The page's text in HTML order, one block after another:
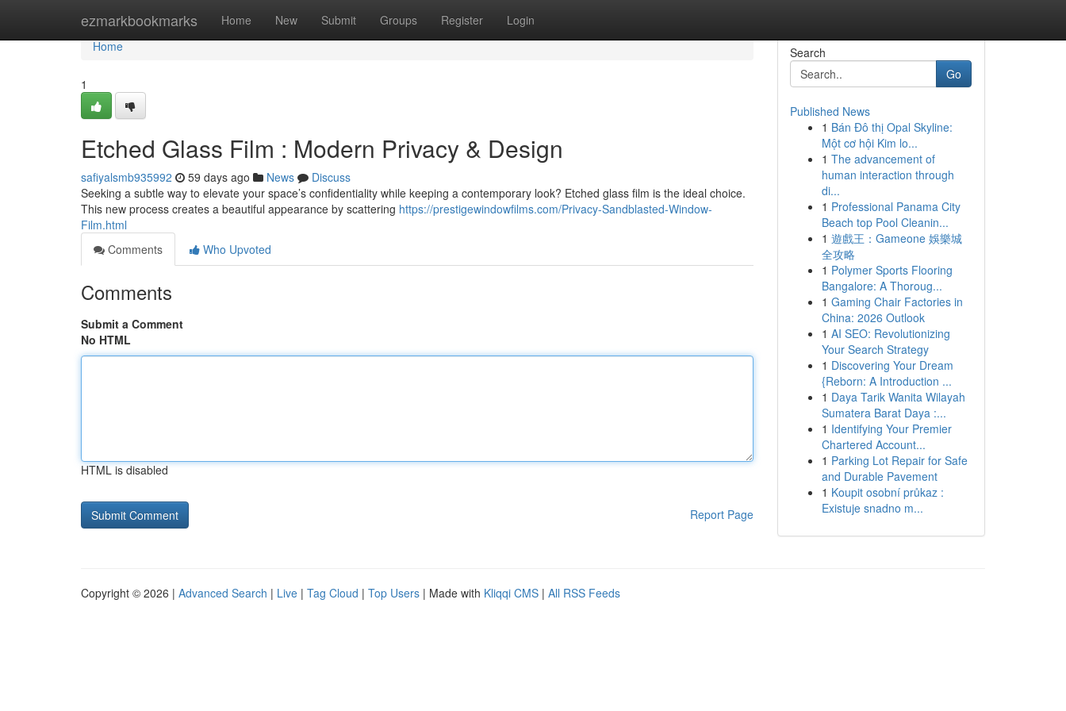
ezmarkbookmarks Home New Submit Groups Register Login
Home
Home
1
Etched Glass Film : Modern Privacy & Design
safiyalsmb935992 59 days ago News
Discuss
Seeking a subtle way to elevate your space’s confidentiality while keeping a contemporary look? Etched glass film is the ideal choice.
This new process creates a beautiful appearance by scattering https://prestigewindowfilms.com/Privacy-Sandblasted-Window-
Film.html
Comments
Who Upvoted
Comments
Submit a Comment
No HTML
HTML is disabled
Report Page
Search
Go
Published News
1 Bán Đô thị Opal Skyline:
Một cơ hội Kim lo...
1 The advancement of
human interaction through
di...
1 Professional Panama City
Beach top Pool Cleanin...
1 遊戲王：Gameone 娛樂城
全攻略
1 Polymer Sports Flooring
Bangalore: A Thoroug...
1 Gaming Chair Factories in
China: 2026 Outlook
1 AI SEO: Revolutionizing
Your Search Strategy
1 Discovering Your Dream
{Reborn: A Introduction ...
1 Daya Tarik Wanita Wilayah
Sumatera Barat Daya :...
1 Identifying Your Premier
Chartered Account...
1 Parking Lot Repair for Safe
and Durable Pavement
1 Koupit osobní průkaz :
Existuje snadno m...
Copyright © 2026 | Advanced Search | Live | Tag Cloud | Top Users | Made with Kliqqi CMS | All RSS Feeds